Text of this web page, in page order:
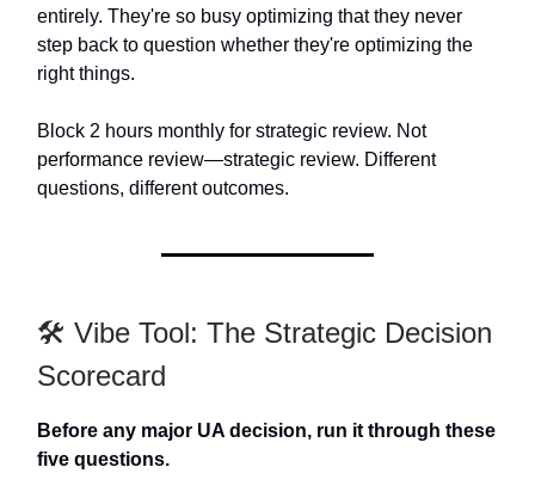
entirely. They're so busy optimizing that they never
step back to question whether they're optimizing the
right things.
Block 2 hours monthly for strategic review. Not
performance review—strategic review. Different
questions, different outcomes.
🛠️ Vibe Tool: The Strategic Decision
Scorecard
Before any major UA decision, run it through these
five questions.